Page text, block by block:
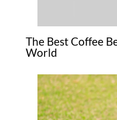
The Best Coffee
World